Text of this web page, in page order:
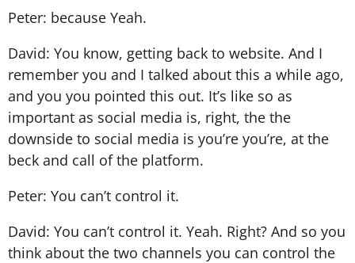
Peter: because Yeah.
David: You know, getting back to website. And I
remember you and I talked about this a while ago,
and you you pointed this out. It’s like so as
important as social media is, right, the the
downside to social media is you’re you’re, at the
beck and call of the platform.
Peter: You can’t control it.
David: You can’t control it. Yeah. Right? And so you
think about the two channels you can control the